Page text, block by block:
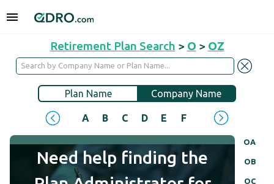
Retirement Plan Search > O > OZ
Plan Name Company Name
A B C D E F H
OA
OB
OC
Need help finding the